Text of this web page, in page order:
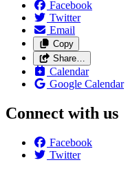
Facebook
Twitter
Email
Copy
Share…
Calendar
Google Calendar
Connect with us
Facebook
Twitter